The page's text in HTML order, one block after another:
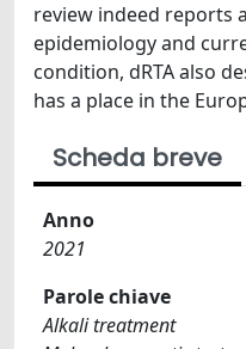
review indeed reports
epidemiology and
condition, dRTA also
has a place in the
Scheda breve
Anno
2021
Parole chiave
Alkali treatment